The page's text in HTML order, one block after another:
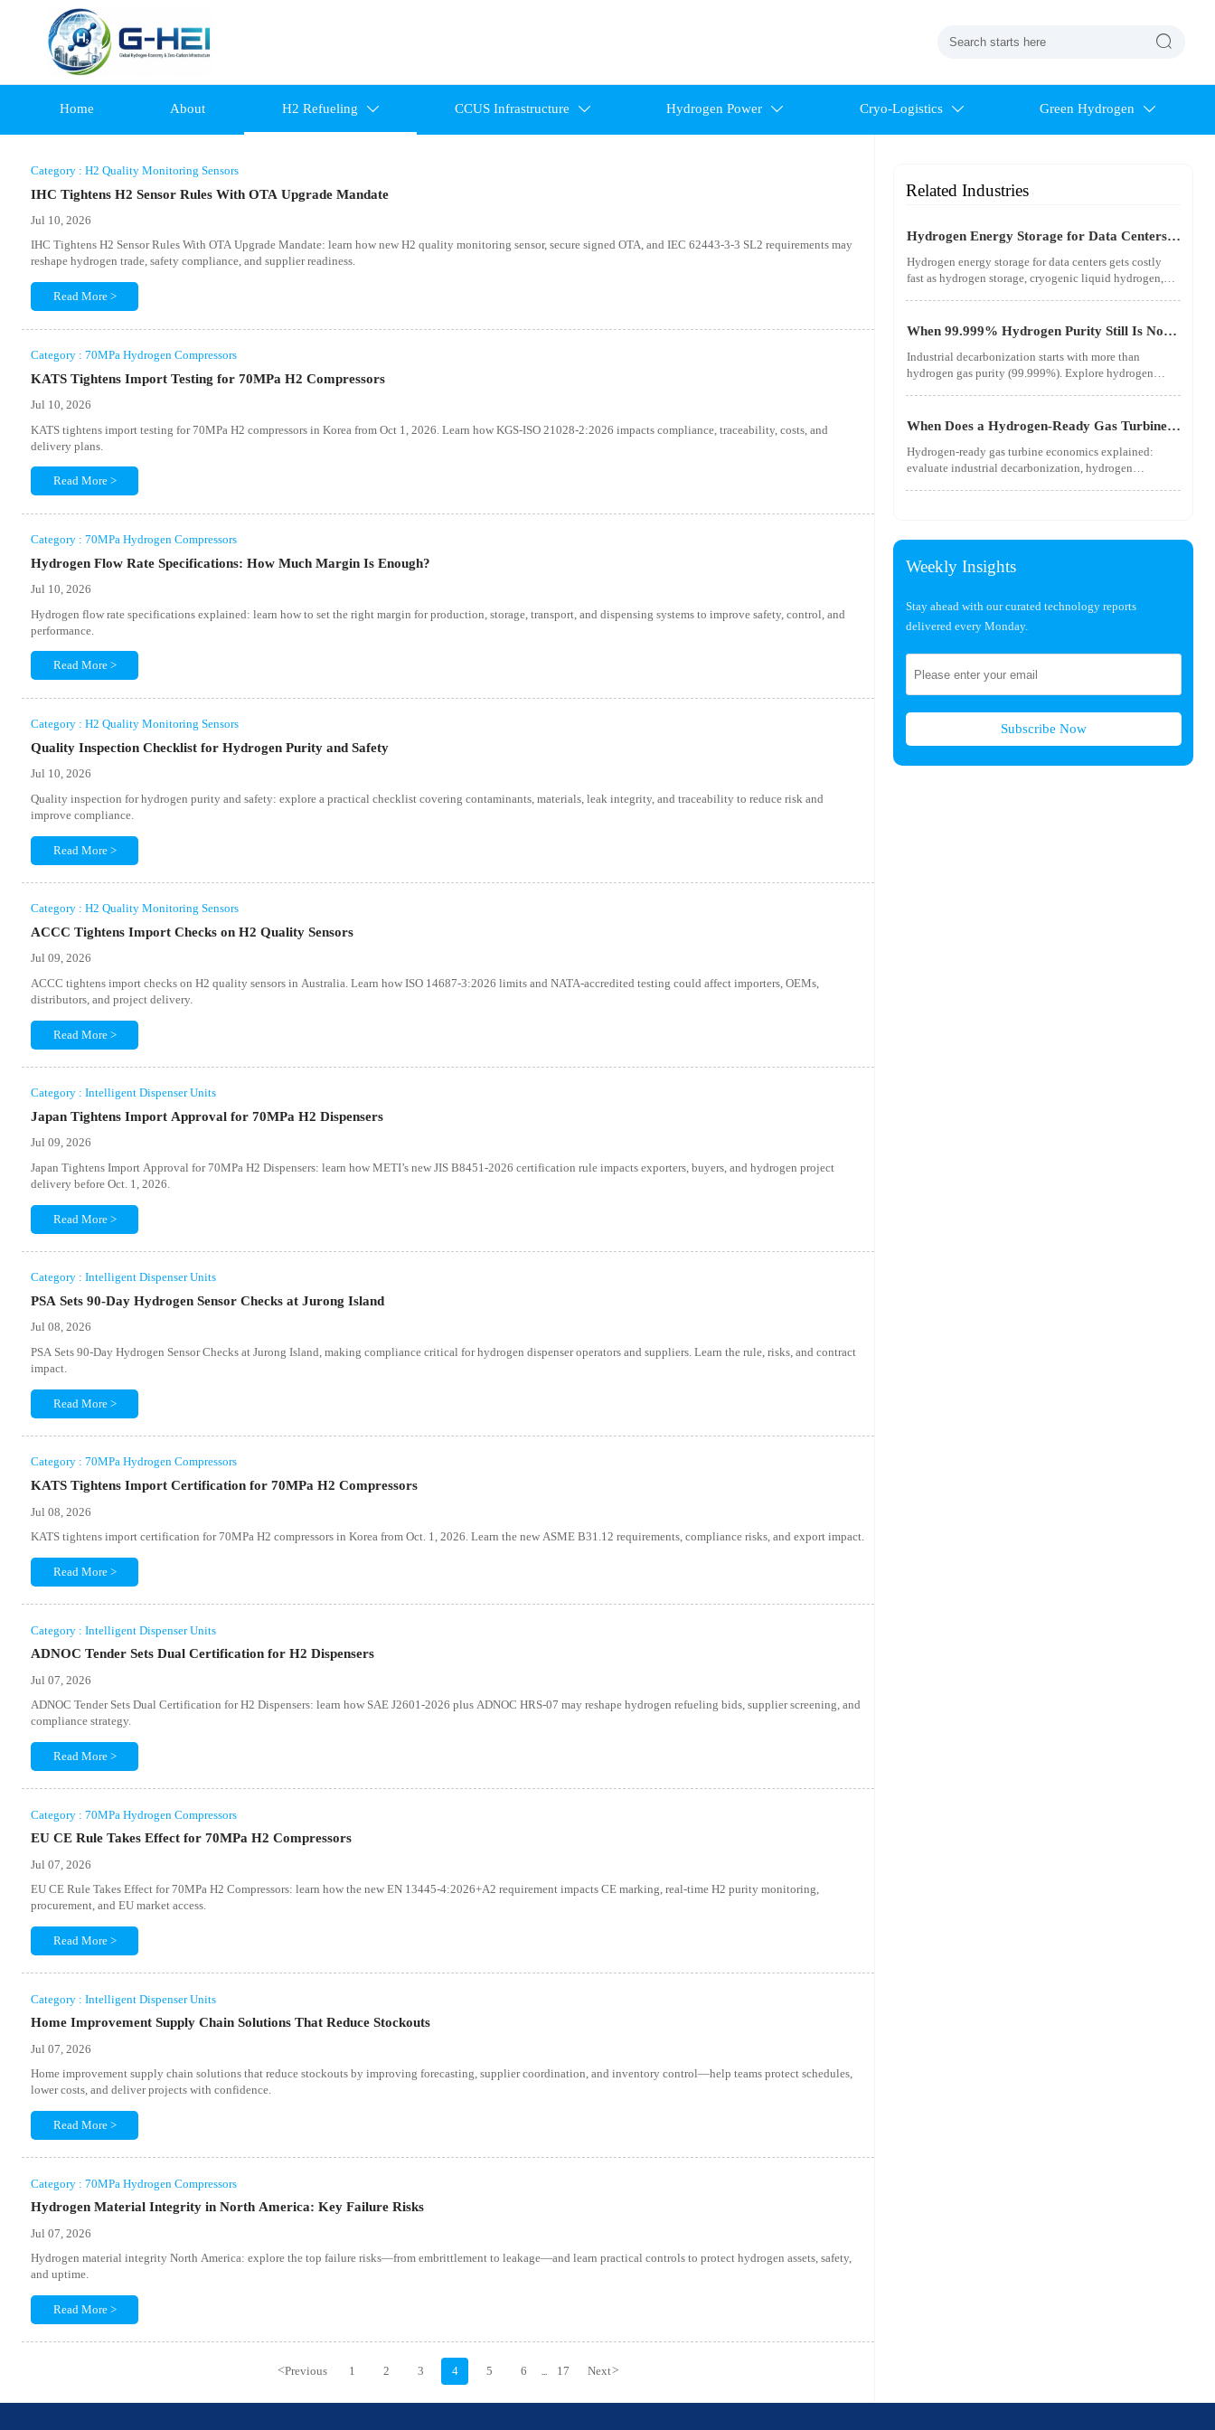

Home About H2 Refueling  CCUS Infrastructure  Hydrogen Power  Cryo-Logistics  Green Hydrogen 
Category : H2 Quality Monitoring Sensors
IHC Tightens H2 Sensor Rules With OTA Upgrade Mandate
Jul 10, 2026
IHC Tightens H2 Sensor Rules With OTA Upgrade Mandate: learn how new H2 quality monitoring sensor, secure signed OTA, and IEC 62443-3-3 SL2 requirements may
reshape hydrogen trade, safety compliance, and supplier readiness.
Read More >
Category : 70MPa Hydrogen Compressors
KATS Tightens Import Testing for 70MPa H2 Compressors
Jul 10, 2026
KATS tightens import testing for 70MPa H2 compressors in Korea from Oct 1, 2026. Learn how KGS-ISO 21028-2:2026 impacts compliance, traceability, costs, and
delivery plans.
Read More >
Category : 70MPa Hydrogen Compressors
Hydrogen Flow Rate Specifications: How Much Margin Is Enough?
Jul 10, 2026
Hydrogen flow rate specifications explained: learn how to set the right margin for production, storage, transport, and dispensing systems to improve safety, control, and
performance.
Read More >
Category : H2 Quality Monitoring Sensors
Quality Inspection Checklist for Hydrogen Purity and Safety
Jul 10, 2026
Quality inspection for hydrogen purity and safety: explore a practical checklist covering contaminants, materials, leak integrity, and traceability to reduce risk and
improve compliance.
Read More >
Category : H2 Quality Monitoring Sensors
ACCC Tightens Import Checks on H2 Quality Sensors
Jul 09, 2026
ACCC tightens import checks on H2 quality sensors in Australia. Learn how ISO 14687-3:2026 limits and NATA-accredited testing could affect importers, OEMs,
distributors, and project delivery.
Read More >
Category : Intelligent Dispenser Units
Japan Tightens Import Approval for 70MPa H2 Dispensers
Jul 09, 2026
Japan Tightens Import Approval for 70MPa H2 Dispensers: learn how METI’s new JIS B8451-2026 certification rule impacts exporters, buyers, and hydrogen project
delivery before Oct. 1, 2026.
Read More >
Category : Intelligent Dispenser Units
PSA Sets 90-Day Hydrogen Sensor Checks at Jurong Island
Jul 08, 2026
PSA Sets 90-Day Hydrogen Sensor Checks at Jurong Island, making compliance critical for hydrogen dispenser operators and suppliers. Learn the rule, risks, and contract
impact.
Read More >
Category : 70MPa Hydrogen Compressors
KATS Tightens Import Certification for 70MPa H2 Compressors
Jul 08, 2026
KATS tightens import certification for 70MPa H2 compressors in Korea from Oct. 1, 2026. Learn the new ASME B31.12 requirements, compliance risks, and export impact.
Read More >
Category : Intelligent Dispenser Units
ADNOC Tender Sets Dual Certification for H2 Dispensers
Jul 07, 2026
ADNOC Tender Sets Dual Certification for H2 Dispensers: learn how SAE J2601-2026 plus ADNOC HRS-07 may reshape hydrogen refueling bids, supplier screening, and
compliance strategy.
Read More >
Category : 70MPa Hydrogen Compressors
EU CE Rule Takes Effect for 70MPa H2 Compressors
Jul 07, 2026
EU CE Rule Takes Effect for 70MPa H2 Compressors: learn how the new EN 13445-4:2026+A2 requirement impacts CE marking, real-time H2 purity monitoring,
procurement, and EU market access.
Read More >
Category : Intelligent Dispenser Units
Home Improvement Supply Chain Solutions That Reduce Stockouts
Jul 07, 2026
Home improvement supply chain solutions that reduce stockouts by improving forecasting, supplier coordination, and inventory control—help teams protect schedules,
lower costs, and deliver projects with confidence.
Read More >
Category : 70MPa Hydrogen Compressors
Hydrogen Material Integrity in North America: Key Failure Risks
Jul 07, 2026
Hydrogen material integrity North America: explore the top failure risks—from embrittlement to leakage—and learn practical controls to protect hydrogen assets, safety,
and uptime.
Read More >
<Previous 1 2 3 4 5 6 ... 17 Next>
Related Industries
Hydrogen Energy Storage for Data Centers
Gets Costly Fast
Hydrogen energy storage for data centers gets costly
fast as hydrogen storage, cryogenic liquid hydrogen,
When 99.999% Hydrogen Purity Still Is Not
Good Enough
Industrial decarbonization starts with more than
hydrogen gas purity (99.999%). Explore hydrogen
When Does a Hydrogen-Ready Gas Turbine
Pay Off?
Hydrogen-ready gas turbine economics explained:
evaluate industrial decarbonization, hydrogen
Weekly Insights
Stay ahead with our curated technology reports
delivered every Monday.
Subscribe Now